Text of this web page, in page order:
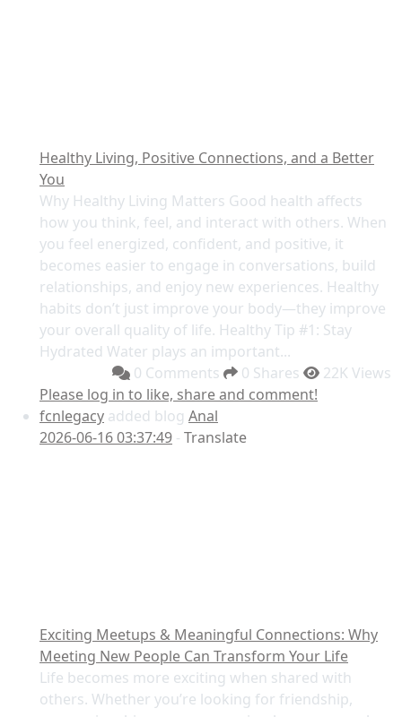
Healthy Living, Positive Connections, and a Better
You
Why Healthy Living Matters Good health affects
how you think, feel, and interact with others. When
you feel energized, confident, and positive, it
becomes easier to engage in conversations, build
relationships, and enjoy new experiences. Healthy
habits don’t just improve your body—they improve
your overall quality of life. Healthy Tip #1: Stay
Hydrated Water plays an important...
0 Comments
0 Shares
22K Views
Please log in to like, share and comment!
fcnlegacy added blog Anal
2026-06-16 03:37:49 - Translate
Exciting Meetups & Meaningful Connections: Why
Meeting New People Can Transform Your Life
Life becomes more exciting when shared with
others. Whether you’re looking for friendship,